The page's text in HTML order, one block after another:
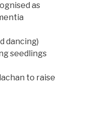
as
dancing)
seedlings
to raise